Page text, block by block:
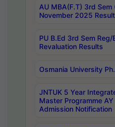
AU MBA(F.T) 3rd Sem
November 2025
PU B.Ed 3rd Sem
Revaluation Results
Osmania University
JNTUK 5 Year
Master Programme
Admission Notification